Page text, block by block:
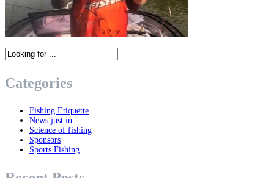
Categories
Fishing Etiquette
News just in
Science of fishing
Sponsors
Sports Fishing